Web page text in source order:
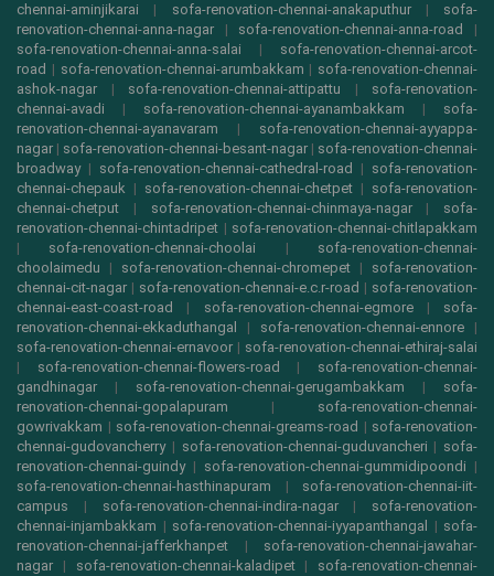
chennai-aminjikarai | sofa-renovation-chennai-anakaputhur| sofa-
renovation-chennai-anna-nagar | sofa-renovation-chennai-anna-road
|
sofa-renovation-chennai-anna-salai | sofa-renovation-chennai-arcot-
road | sofa-renovation-chennai-arumbakkam | sofa-renovation-chennai-
ashok-nagar | sofa-renovation-chennai-attipattu | sofa-renovation-
chennai-avadi | sofa-renovation-chennai-ayanambakkam | sofa-
renovation-chennai-ayanavaram | sofa-renovation-chennai-ayyappa-
nagar | sofa-renovation-chennai-besant-nagar | sofa-renovation-chennai-
broadway| sofa-renovation-chennai-cathedral-road | sofa-renovation-
chennai-chepauk | sofa-renovation-chennai-chetpet | sofa-renovation-
chennai-chetput | sofa-renovation-chennai-chinmaya-nagar| sofa-
renovation-chennai-chintadripet | sofa-renovation-chennai-chitlapakkam
| sofa-renovation-chennai-choolai | sofa-renovation-chennai-
choolaimedu | sofa-renovation-chennai-chromepet | sofa-renovation-
chennai-cit-nagar | sofa-renovation-chennai-e.c.r-road | sofa-renovation-
chennai-east-coast-road
| sofa-renovation-chennai-egmore| sofa-
renovation-chennai-ekkaduthangal
| sofa-renovation-chennai-ennore |
sofa-renovation-chennai-ernavoor | sofa-renovation-chennai-ethiraj-salai
| sofa-renovation-chennai-flowers-road | sofa-renovation-chennai-
gandhinagar | sofa-renovation-chennai-gerugambakkam | sofa-
renovation-chennai-gopalapuram | sofa-renovation-chennai-
gowrivakkam | sofa-renovation-chennai-greams-road | sofa-renovation-
chennai-gudovancherry| sofa-renovation-chennai-guduvancheri | sofa-
renovation-chennai-guindy| sofa-renovation-chennai-gummidipoondi |
sofa-renovation-chennai-hasthinapuram | sofa-renovation-chennai-iit-
campus | sofa-renovation-chennai-indira-nagar| sofa-renovation-
chennai-injambakkam | sofa-renovation-chennai-iyyapanthangal | sofa-
renovation-chennai-jafferkhanpet | sofa-renovation-chennai-jawahar-
nagar | sofa-renovation-chennai-kaladipet| sofa-renovation-chennai-